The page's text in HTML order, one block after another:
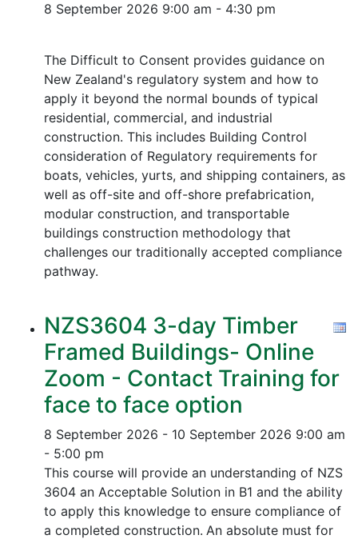
8 September 2026 9:00 am - 4:30 pm
The Difficult to Consent provides guidance on
New Zealand's regulatory system and how to
apply it beyond the normal bounds of typical
residential, commercial, and industrial
construction. This includes Building Control
consideration of Regulatory requirements for
boats, vehicles, yurts, and shipping containers, as
well as off-site and off-shore prefabrication,
modular construction, and transportable
buildings construction methodology that
challenges our traditionally accepted compliance
pathway.
NZS3604 3-day Timber
Framed Buildings- Online
Zoom - Contact Training for
face to face option
8 September 2026 - 10 September 2026 9:00 am
- 5:00 pm
This course will provide an understanding of NZS
3604 an Acceptable Solution in B1 and the ability
to apply this knowledge to ensure compliance of
a completed construction. An absolute must for